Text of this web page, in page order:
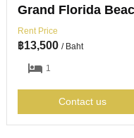
Grand Florida
Rent Price
฿13,500 / Baht
1
Contact us